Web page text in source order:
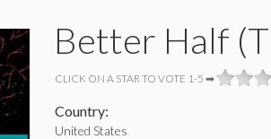
Better Half
CLICK ON A STAR TO VOTE 1-5 ➡
Country:
United States